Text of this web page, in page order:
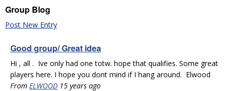
Group Blog
Post New Entry
Good group/ Great idea
Hi , all . Ive only had one totw. hope that qualifies. Some great
players here. I hope you dont mind if I hang around. Elwood
From ELWOOD 15 years ago